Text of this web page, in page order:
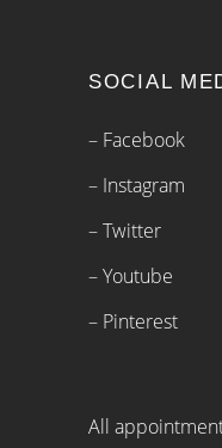
SOCIAL
– Facebook
– Instagram
– Twitter
– Youtube
– Pinterest
All